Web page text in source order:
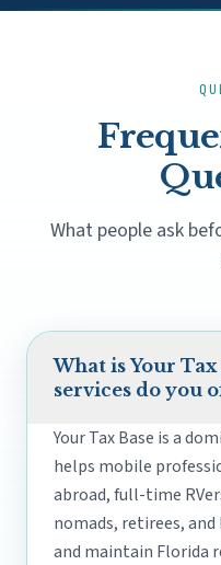
What people ask
What is Your
services do you
Your Tax Base is a
helps mobile
abroad, full-time
nomads, retirees,
and maintain Florida